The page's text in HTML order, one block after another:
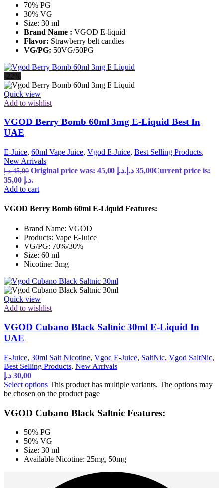
70% PG
30% VG
Size: 30 ml
Brand Name : VGOD E-liquid
Flavor: Strawberry belt candies
VG/PG: 50VG/50PG
-22%
Quick view
Add to wishlist
VGOD Berry Bomb 60ml 3mg E-Liquid Best In
UAE
E-Juice, 60ml Vape Juice, Vgod E-Juice, Best Selling Products,
New Arrivals
45,00 د.إ Original price was: 45,00 د.إ. 35,00 د.إ
Current price is:
35,00 د.إ.
Add to cart
VGOD Berry Bomb 60ml E-Liquid Features:
Brand Name: VGOD
Products: Vape E-Juice
VG/PG: 70%/30%
Size: 60 ml
Nicotine: 3mg
Quick view
Add to wishlist
VGOD Cubano Black Saltnic 30ml E-Liquid In
UAE
E-Juice, 30ml Salt Nicotine, Vgod E-Juice, SaltNic, Vgod SaltNic,
Best Selling Products, New Arrivals
30,00 د.إ
Select options This product has multiple variants. The options may
be chosen on the product page
VGOD Cubano Black Saltnic Features:
50% PG
50% VG
Size: 30 ml
Available Nicotine: 25mg, 50mg